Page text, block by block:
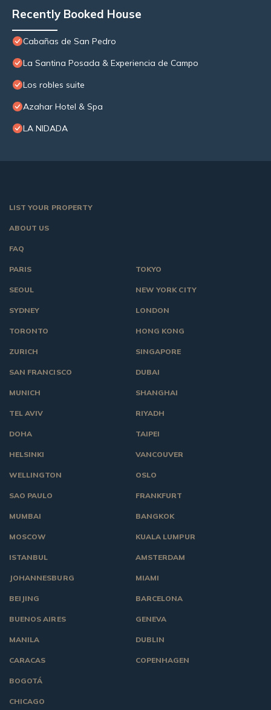
Recently Booked House
Cabañas de San Pedro
La Santina Posada & Experiencia de Campo
Los robles suite
Azahar Hotel & Spa
LA NIDADA
LIST YOUR PROPERTY
ABOUT US
FAQ
TOKYO
NEW YORK CITY
LONDON
HONG KONG
SINGAPORE
DUBAI
SHANGHAI
RIYADH
TAIPEI
VANCOUVER
OSLO
PARIS
SEOUL
SYDNEY
TORONTO
ZURICH
SAN FRANCISCO
MUNICH
TEL AVIV
DOHA
HELSINKI
WELLINGTON
SAO PAULO
MUMBAI
MOSCOW
ISTANBUL
JOHANNESBURG
BEIJING
BUENOS AIRES
MANILA
CARACAS
BOGOTÁ
CHICAGO
FRANKFURT
BANGKOK
KUALA LUMPUR
AMSTERDAM
MIAMI
BARCELONA
GENEVA
DUBLIN
COPENHAGEN